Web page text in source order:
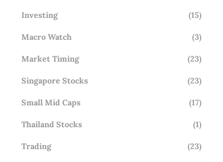
Investing (15)
Macro Watch (3)
Market Timing (23)
Singapore Stocks (23)
Small Mid Caps (17)
Thailand Stocks (1)
Trading (23)